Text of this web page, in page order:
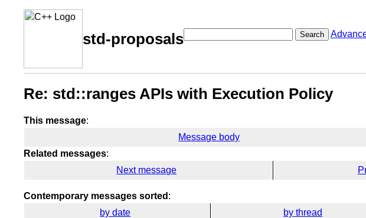
std-proposals Search
Re: std::ranges APIs with Execution Policy
This message:
Message body
Related messages:
Next message
Contemporary messages sorted :
by date
by thread